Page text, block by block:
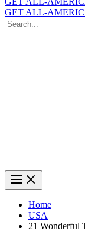
GET ALL-
Search
for:
Home
USA
21 Wonderful